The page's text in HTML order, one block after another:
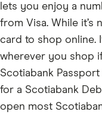
lets you enjoy a
from Visa. While it’s
card to shop online.
wherever you shop
Scotiabank
for a Scotiabank
open most